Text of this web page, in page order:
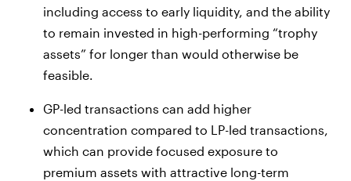
including access to early liquidity, and the ability
to remain invested in high-performing “trophy
assets” for longer than would otherwise be
feasible.
GP-led transactions can add higher
concentration compared to LP-led transactions,
which can provide focused exposure to
premium assets with attractive long-term